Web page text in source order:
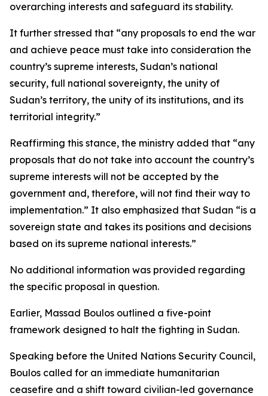
overarching interests and safeguard its stability.
It further stressed that “any proposals to end the war
and achieve peace must take into consideration the
country’s supreme interests, Sudan’s national
security, full national sovereignty, the unity of
Sudan’s territory, the unity of its institutions, and its
territorial integrity.”
Reaffirming this stance, the ministry added that “any
proposals that do not take into account the country’s
supreme interests will not be accepted by the
government and, therefore, will not find their way to
implementation.” It also emphasized that Sudan “is a
sovereign state and takes its positions and decisions
based on its supreme national interests.”
No additional information was provided regarding
the specific proposal in question.
Earlier, Massad Boulos outlined a five-point
framework designed to halt the fighting in Sudan.
Speaking before the United Nations Security Council,
Boulos called for an immediate humanitarian
ceasefire and a shift toward civilian-led governance